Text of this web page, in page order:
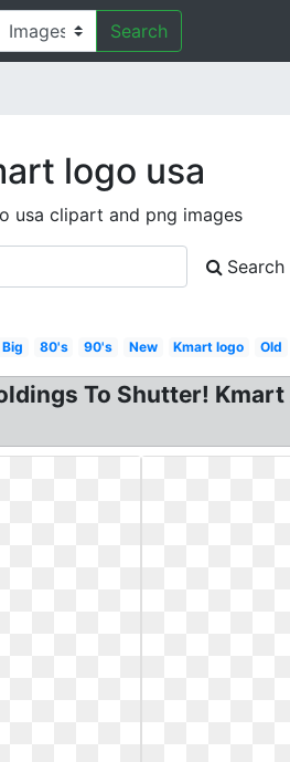
Search
logo usa
usa clipart and png images
Search
Big 80's 90's New Kmart logo Old
To Shutter!